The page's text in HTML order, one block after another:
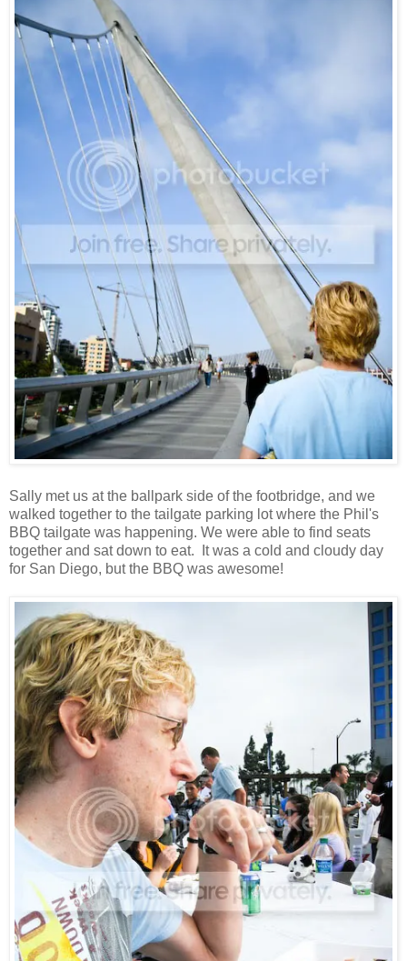
Sally met us at the ballpark side of the footbridge, and we
walked together to the tailgate parking lot where the Phil's
BBQ tailgate was happening. We were able to find seats
together and sat down to eat. It was a cold and cloudy day
for San Diego, but the BBQ was awesome!